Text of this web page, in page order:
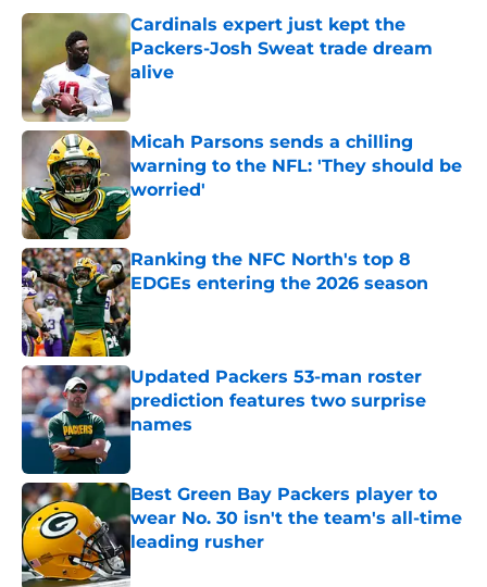
Cardinals expert just kept the
Packers-Josh Sweat trade dream
alive
Published by on Invalid Date
Micah Parsons sends a chilling
warning to the NFL: 'They should be
worried'
Published by on Invalid Date
Ranking the NFC North's top 8
EDGEs entering the 2026 season
Published by on Invalid Date
Updated Packers 53-man roster
prediction features two surprise
names
Best Green Bay Packers player to
wear No. 30 isn't the team's all-time
leading rusher
Published by on Invalid Date